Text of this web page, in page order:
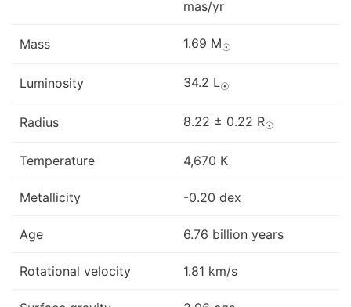
mas/yr
Mass 1.69 M☉
Luminosity 34.2 L☉
Radius 8.22 ± 0.22 R☉
Temperature 4,670 K
Metallicity -0.20 dex
Age 6.76 billion years
Rotational velocity 1.81 km/s